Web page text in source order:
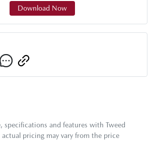
Download Now
specifications and features with Tweed
actual pricing may vary from the price